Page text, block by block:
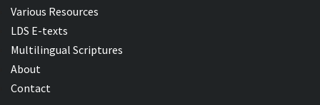
Various Resources
LDS E-texts
Multilingual Scriptures
About
Contact